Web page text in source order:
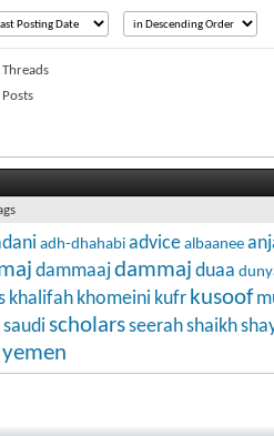
Threads
Posts
adh-dhahabi advice albaanee
dammaajdammaj duaa
khalifah khomeini kufr kusoof
saudi scholarsseerahshaikh
yemen